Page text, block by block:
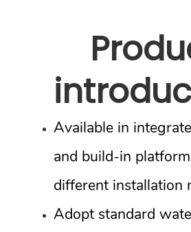
Available in
and build-in
different installation
Adopt standard